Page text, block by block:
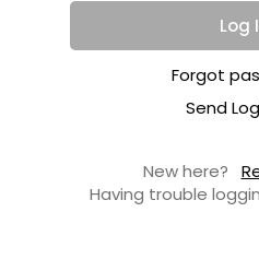
Log
Forgot
Send
New here?
Having trouble